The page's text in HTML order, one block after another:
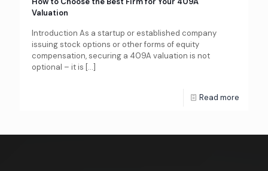
Valuation
Introduction As a startup or established company
issuing stock options or other forms of equity
compensation, securing a 409A valuation is not
optional – it is […]
Read more